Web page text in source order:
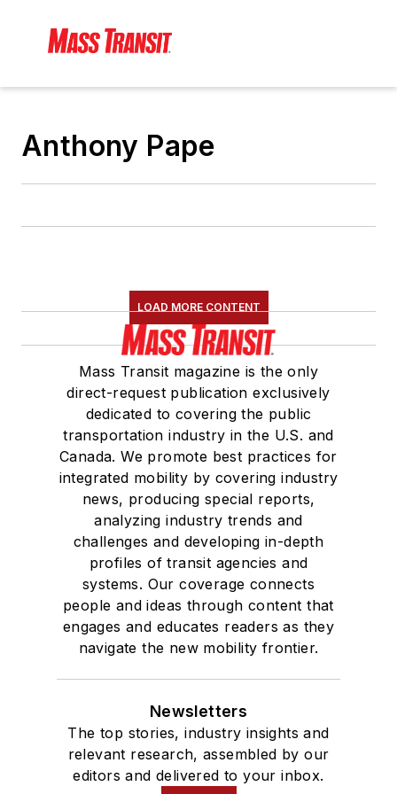
Anthony Pape
LOAD MORE CONTENT
Mass Transit magazine is the only
direct-request publication exclusively
dedicated to covering the public
transportation industry in the U.S. and
Canada. We promote best practices for
integrated mobility by covering industry
news, producing special reports,
analyzing industry trends and
challenges and developing in-depth
profiles of transit agencies and
systems. Our coverage connects
people and ideas through content that
engages and educates readers as they
navigate the new mobility frontier.
Newsletters
The top stories, industry insights and
relevant research, assembled by our
editors and delivered to your inbox.